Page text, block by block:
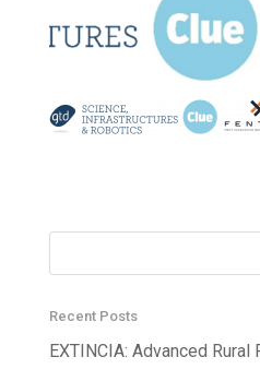
Recent Posts
EXTINCIA: Advanced